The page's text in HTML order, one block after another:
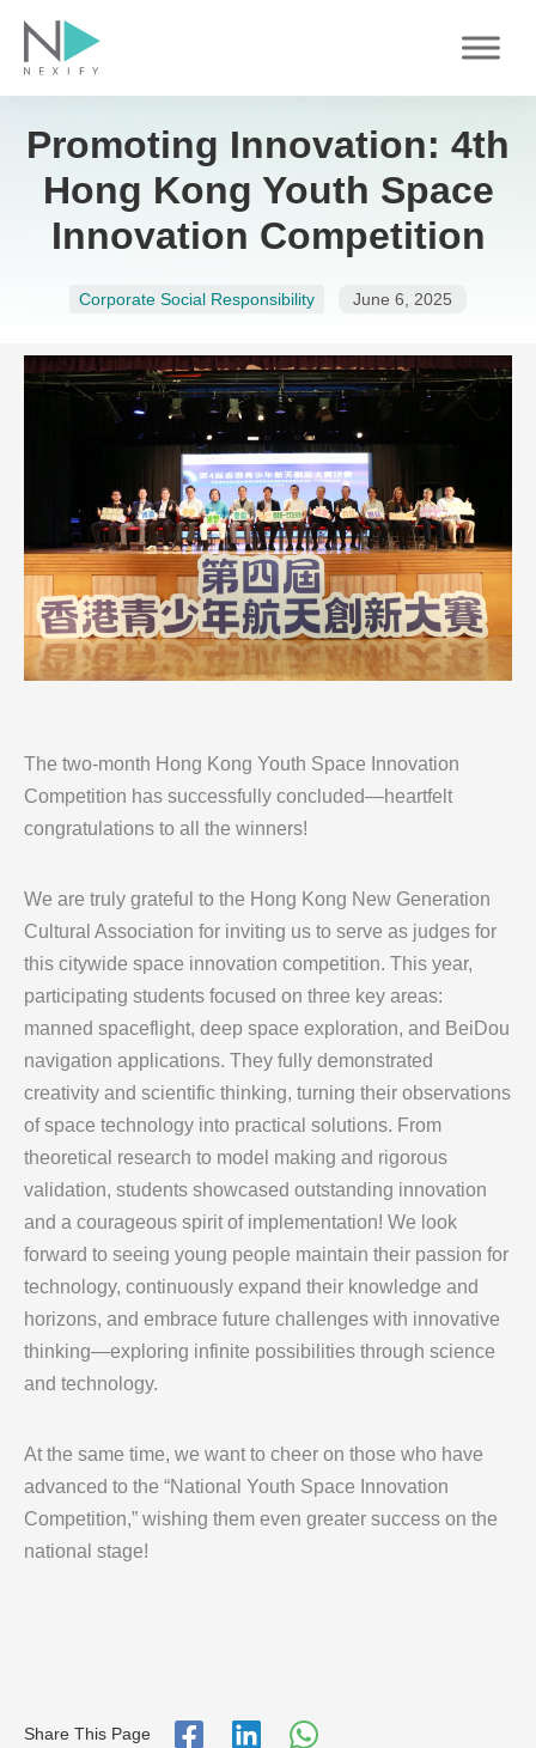
content
Promoting Innovation: 4th
Hong Kong Youth Space
Innovation Competition
Corporate Social Responsibility June 6, 2025
The two-month Hong Kong Youth Space Innovation
Competition has successfully concluded—heartfelt
congratulations to all the winners!
We are truly grateful to the Hong Kong New Generation
Cultural Association for inviting us to serve as judges for
this citywide space innovation competition. This year,
participating students focused on three key areas:
manned spaceflight, deep space exploration, and BeiDou
navigation applications. They fully demonstrated
creativity and scientific thinking, turning their observations
of space technology into practical solutions. From
theoretical research to model making and rigorous
validation, students showcased outstanding innovation
and a courageous spirit of implementation! We look
forward to seeing young people maintain their passion for
technology, continuously expand their knowledge and
horizons, and embrace future challenges with innovative
thinking—exploring infinite possibilities through science
and technology.
At the same time, we want to cheer on those who have
advanced to the “National Youth Space Innovation
Competition,” wishing them even greater success on the
national stage!
Share This Page